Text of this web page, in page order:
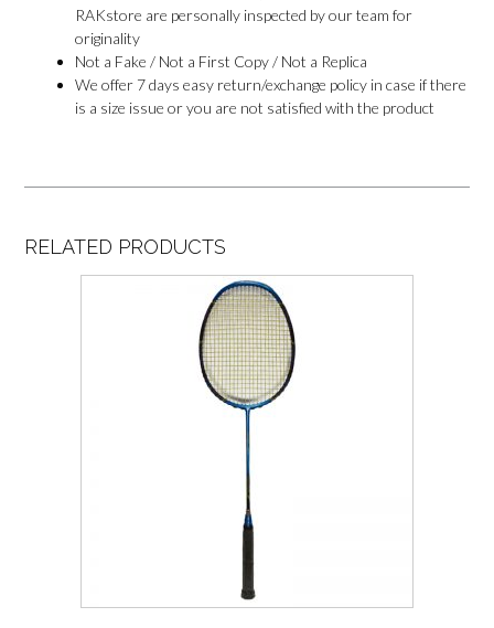
RAKstore are personally inspected by our team for
originality
Not a Fake / Not a First Copy / Not a Replica
We offer 7 days easy return/exchange policy in case if there
is a size issue or you are not satisfied with the product
RELATED PRODUCTS